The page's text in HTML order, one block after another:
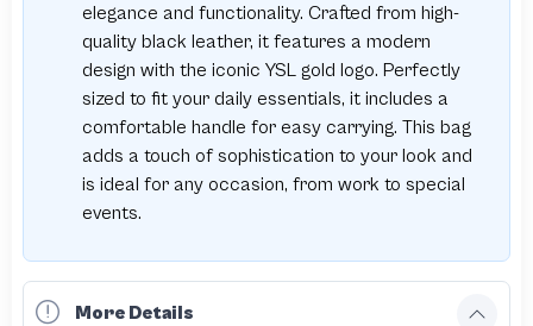
elegance and functionality. Crafted from high-
quality black leather, it features a modern
design with the iconic YSL gold logo. Perfectly
sized to fit your daily essentials, it includes a
comfortable handle for easy carrying. This bag
adds a touch of sophistication to your look and
is ideal for any occasion, from work to special
events.
More Details